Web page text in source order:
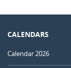
CALENDARS
Calendar 2026